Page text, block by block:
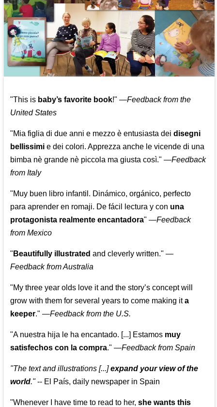
"This is baby’s favorite book!" —Feedback from the
United States
"Mia figlia di due anni e mezzo è entusiasta deidisegni
bellissimi e dei colori. Apprezza anche le vicende di una
bimba nè grande nè piccola ma giusta così." —Feedback
from Italy
"Muy buen libro infantil. Dinámico, orgánico, perfecto
para aprender en romaji. De fácil lectura y con una
protagonista realmente encantadora" —Feedback
from Mexico
" Beautifully illustrated and cleverly written." —
Feedback from Australia
"My three year olds love it and the story’s concept will
grow with them for several years to come making ita
keeper." —Feedback from the U.S.
"A nuestra hija le ha encantado. [...] Estamos muy
satisfechos con la compra." —Feedback from Spain
"The text and illustrations [...]expand your view of the
world."-- El País, daily newspaper in Spain
"Whenever I have time to read to her,she wants this